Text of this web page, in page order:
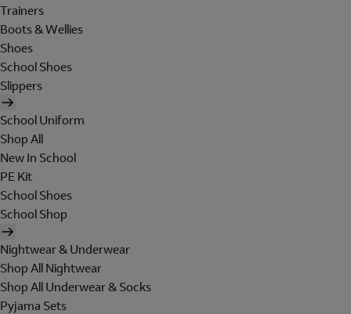
Trainers
Boots & Wellies
Shoes
School Shoes
Slippers
School Uniform
Shop All
New In School
PE Kit
School Shoes
School Shop
Nightwear & Underwear
Shop All Nightwear
Shop All Underwear & Socks
Pyjama Sets